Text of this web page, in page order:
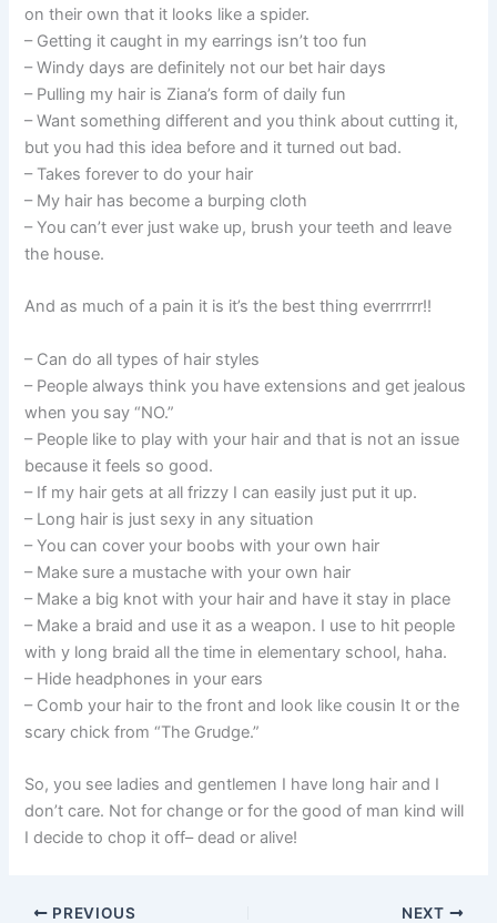
on their own that it looks like a spider.
– Getting it caught in my earrings isn’t too fun
– Windy days are definitely not our bet hair days
– Pulling my hair is Ziana’s form of daily fun
– Want something different and you think about cutting it,
but you had this idea before and it turned out bad.
– Takes forever to do your hair
– My hair has become a burping cloth
– You can’t ever just wake up, brush your teeth and leave
the house.
And as much of a pain it is it’s the best thing everrrrrr!!
– Can do all types of hair styles
– People always think you have extensions and get jealous
when you say “NO.”
– People like to play with your hair and that is not an issue
because it feels so good.
– If my hair gets at all frizzy I can easily just put it up.
– Long hair is just sexy in any situation
– You can cover your boobs with your own hair
– Make sure a mustache with your own hair
– Make a big knot with your hair and have it stay in place
– Make a braid and use it as a weapon. I use to hit people
with y long braid all the time in elementary school, haha.
– Hide headphones in your ears
– Comb your hair to the front and look like cousin It or the
scary chick from “The Grudge.”
So, you see ladies and gentlemen I have long hair and I
don’t care. Not for change or for the good of man kind will
I decide to chop it off– dead or alive!
PREVIOUS NEXT